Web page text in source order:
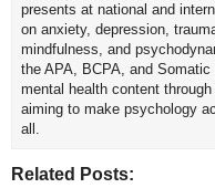
presents at national and
on anxiety, depression,
mindfulness, and
the APA, BCPA, and
mental health content
aiming to make psychology
all.
Related Posts: